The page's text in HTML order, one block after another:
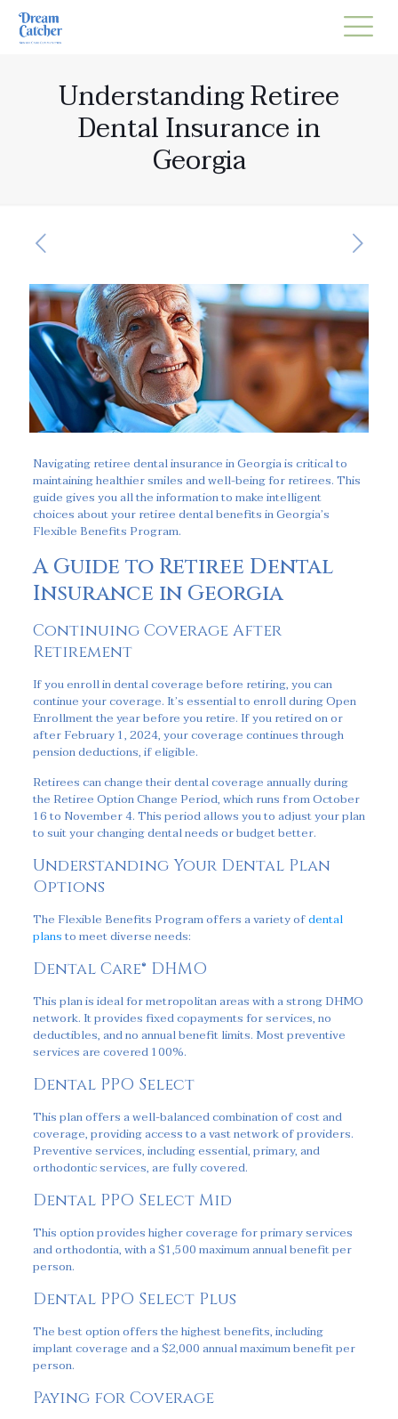
Understanding Retiree
Dental Insurance in
Georgia
Navigating retiree dental insurance in Georgia is critical to
maintaining healthier smiles and well-being for retirees. This
guide gives you all the information to make intelligent
choices about your retiree dental benefits in Georgia’s
Flexible Benefits Program.
A Guide to Retiree Dental
Insurance in Georgia
Continuing Coverage After
Retirement
If you enroll in dental coverage before retiring, you can
continue your coverage. It’s essential to enroll during Open
Enrollment the year before you retire. If you retired on or
after February 1, 2024, your coverage continues through
pension deductions, if eligible.
Retirees can change their dental coverage annually during
the Retiree Option Change Period, which runs from October
16 to November 4. This period allows you to adjust your plan
to suit your changing dental needs or budget better.
Understanding Your Dental Plan
Options
The Flexible Benefits Program offers a variety ofdental
plansto meet diverse needs:
Dental Care® DHMO
This plan is ideal for metropolitan areas with a strong DHMO
network. It provides fixed copayments for services, no
deductibles, and no annual benefit limits. Most preventive
services are covered 100%.
Dental PPO Select
This plan offers a well-balanced combination of cost and
coverage, providing access to a vast network of providers.
Preventive services, including essential, primary, and
orthodontic services, are fully covered.
Dental PPO Select Mid
This option provides higher coverage for primary services
and orthodontia, with a $1,500 maximum annual benefit per
person.
Dental PPO Select Plus
The best option offers the highest benefits, including
implant coverage and a $2,000 annual maximum benefit per
person.
Paying for Coverage